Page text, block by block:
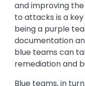
and improving
to attacks is a
being a purple
documentation
blue teams can
remediation and
Blue teams, in